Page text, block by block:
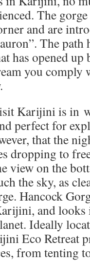
The
and are
The path
has opened
you
Karijini is in
perfect for
that the
dropping to
view on the
the sky, as
Hancock
and
Ideally
Eco Retreat
from tenting